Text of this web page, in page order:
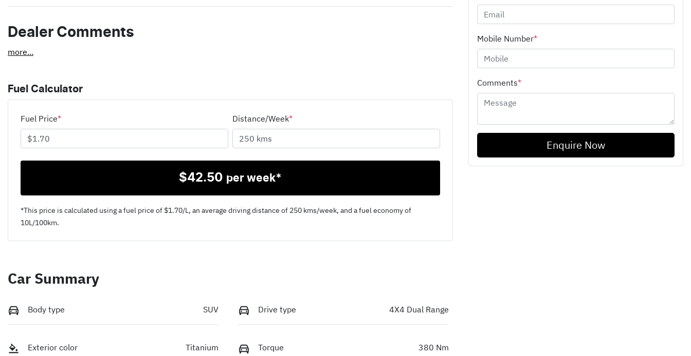
Dealer Comments
more...
Fuel Calculator
Fuel Price* Distance/Week*
$42.50 per week*
*This price is calculated using a fuel price of $1.70/L, an average driving distance of 250 kms/week, and a fuel economy of
10L/100km.
Car Summary
Body type SUV Drive type 4X4 Dual Range
Exterior color Titanium Torque 380 Nm
Mobile Number*
Comments*
Enquire Now